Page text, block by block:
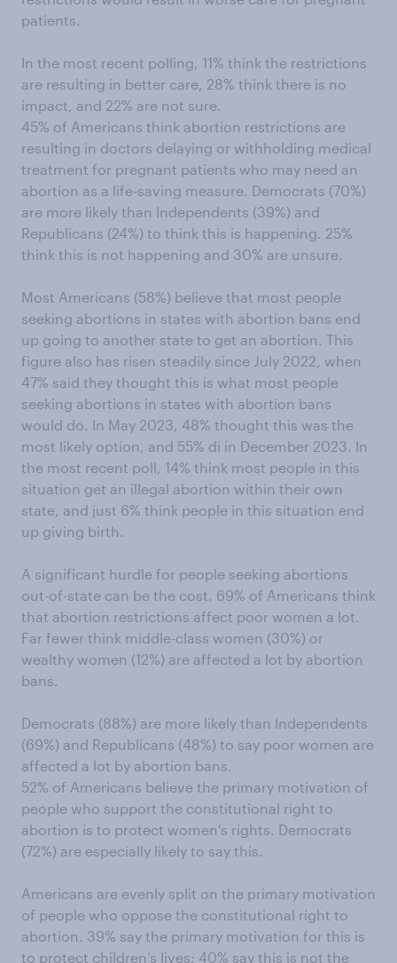
patients.
In the most recent polling, 11% think the restrictions
are resulting in better care, 28% think there is no
impact, and 22% are not sure.
45% of Americans think abortion restrictions are
resulting in doctors delaying or withholding medical
treatment for pregnant patients who may need an
abortion as a life-saving measure. Democrats (70%)
are more likely than Independents (39%) and
Republicans (24%) to think this is happening. 25%
think this is not happening and 30% are unsure.
Most Americans (58%) believe that most people
seeking abortions in states with abortion bans end
up going to another state to get an abortion. This
figure also has risen steadily since July 2022, when
47% said they thought this is what most people
seeking abortions in states with abortion bans
would do. In May 2023, 48% thought this was the
most likely option, and 55% di in December 2023. In
the most recent poll, 14% think most people in this
situation get an illegal abortion within their own
state, and just 6% think people in this situation end
up giving birth.
A significant hurdle for people seeking abortions
out-of-state can be the cost. 69% of Americans think
that abortion restrictions affect poor women a lot.
Far fewer think middle-class women (30%) or
wealthy women (12%) are affected a lot by abortion
bans.
Democrats (88%) are more likely than Independents
(69%) and Republicans (48%) to say poor women are
affected a lot by abortion bans.
52% of Americans believe the primary motivation of
people who support the constitutional right to
abortion is to protect women’s rights. Democrats
(72%) are especially likely to say this.
Americans are evenly split on the primary motivation
of people who oppose the constitutional right to
abortion. 39% say the primary motivation for this is
to protect children’s lives; 40% say this is not the